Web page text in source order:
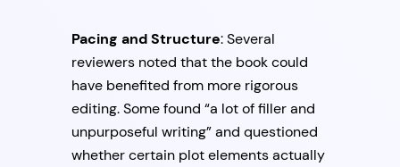
Pacing and Structure: Several
reviewers noted that the book could
have benefited from more rigorous
editing. Some found “a lot of filler and
unpurposeful writing” and questioned
whether certain plot elements actually